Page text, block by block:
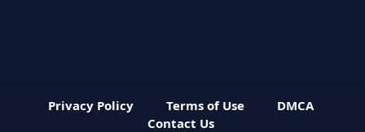
Privacy Policy Terms of Use
DMCA
Contact Us